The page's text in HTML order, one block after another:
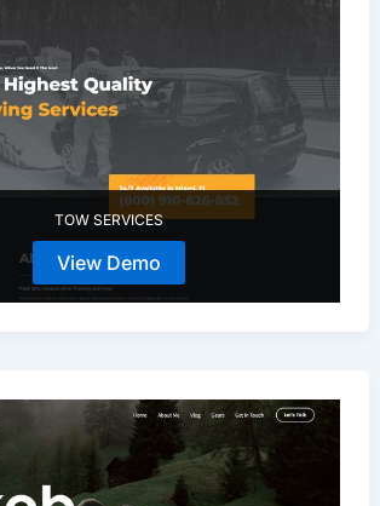
TOW SERVICES
View Demo